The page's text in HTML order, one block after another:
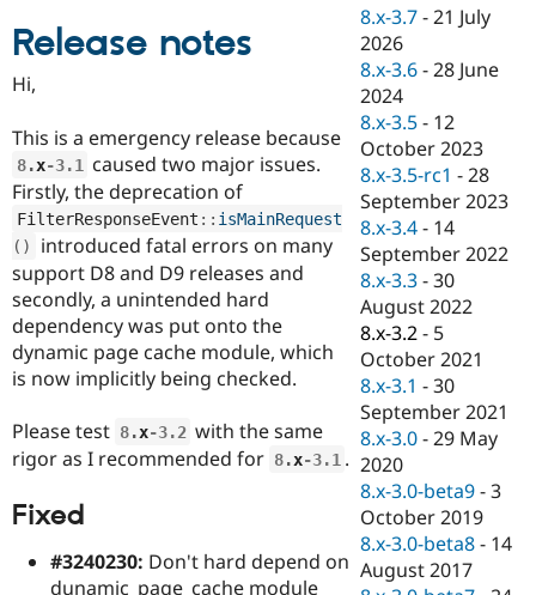
eCommerce
Drupal for
Drupal for
Healthcare
Drupal for
Drupal for
Drupal for
Tourism
API
Modules
Themes
Recipes
Site
Issue
Find
Jobs /
News &
Forum
Slack
Newsletters
Drupal
Become a
Become a
Sustaining
Drupal
Release notes
Hi,
This is a emergency release because
8.x-3.1
caused two major issues.
Firstly, the deprecation of
FilterResponseEvent :: isMainRequest
( )
introduced fatal errors on many
support D8 and D9 releases and
secondly, a unintended hard
dependency was put onto the
dynamic page cache module, which
is now implicitly being checked.
Please test 8.x-3.2 with the same
rigor as I recommended for 8.x-3.1 .
Fixed
#3240230: Don't hard depend on
dunamic_page_cache module
8.x-3.7 -21 July
2026
8.x-3.6 -28 June
2024
8.x-3.5 - 12
October 2023
8.x-3.5-rc1 -28
September 2023
8.x-3.4 - 14
September 2022
8.x-3.3 -30
August 2022
8.x-3.2 - 5
October 2021
8.x-3.1 -30
September 2021
8.x-3.0 -29 May
2020
8.x-3.0-beta9 -3
October 2019
8.x-3.0-beta8 - 14
August 2017